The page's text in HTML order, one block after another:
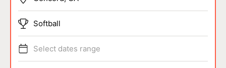
SPORTSSoftball
Select dates range